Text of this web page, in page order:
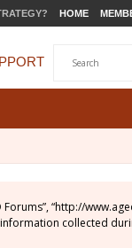
HOME
Forums”, “http://
information collected